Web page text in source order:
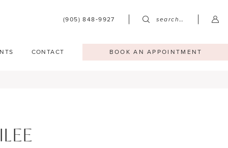
(905) 848‑9927 search…
CONTACT BOOK AN APPOINTMENT